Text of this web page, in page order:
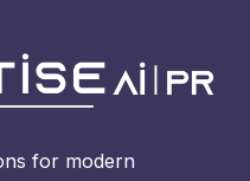
for modern